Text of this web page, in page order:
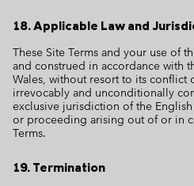
18. Applicable Law and
These Site Terms and your use of
and construed in accordance with
Wales, without resort to its conflict
irrevocably and unconditionally
exclusive jurisdiction of the
or proceeding arising out of or in
Terms.
19. Termination